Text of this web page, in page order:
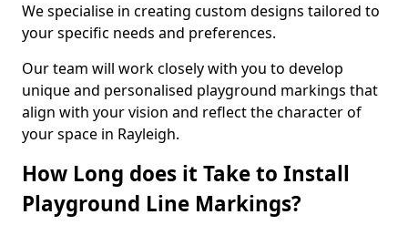
We specialise in creating custom designs tailored to
your specific needs and preferences.
Our team will work closely with you to develop
unique and personalised playground markings that
align with your vision and reflect the character of
your space in Rayleigh.
How Long does it Take to Install
Playground Line Markings?